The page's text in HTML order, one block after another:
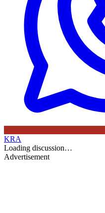
KRA
Loading discussion…
Advertisement